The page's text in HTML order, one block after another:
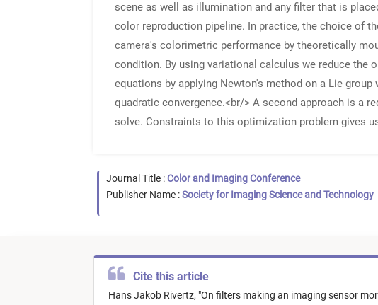
scene as well as illumination and any filter that is
color reproduction pipeline. In practice, the choice of
camera's colorimetric performance by theoretically
condition. By using variational calculus we reduce the
equations by applying Newton's method on a Lie
quadratic convergence.<br/> A second approach is a
solve. Constraints to this optimization problem gives
Journal Title :Color and Imaging Conference
Publisher Name :Society for Imaging Science and Technology
Cite this article
Hans Jakob Rivertz, "On filters making an imaging sensor